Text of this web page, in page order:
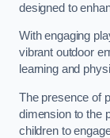
designed to
With engaging
vibrant outdoor
learning and
The presence of
dimension to the
children to